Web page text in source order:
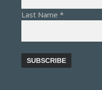
Last Name*